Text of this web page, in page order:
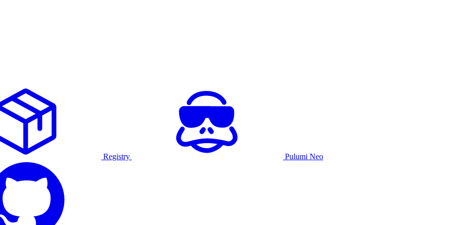
Registry Pulumi Neo